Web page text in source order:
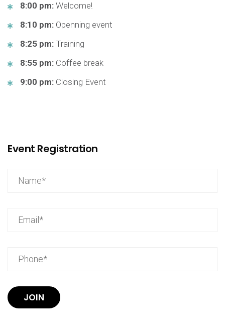
8:00 pm: Welcome!
8:10 pm: Openning event
8:25 pm: Training
8:55 pm: Coffee break
9:00 pm: Closing Event
Event Registration
JOIN